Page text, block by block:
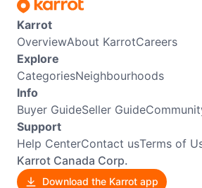
Karrot
OverviewAbout KarrotCareers
Explore
CategoriesNeighbourhoods
Info
Buyer GuideSeller Guide
Support
Help CenterContact usTerms of
Karrot Canada Corp.
Download the Karrot app